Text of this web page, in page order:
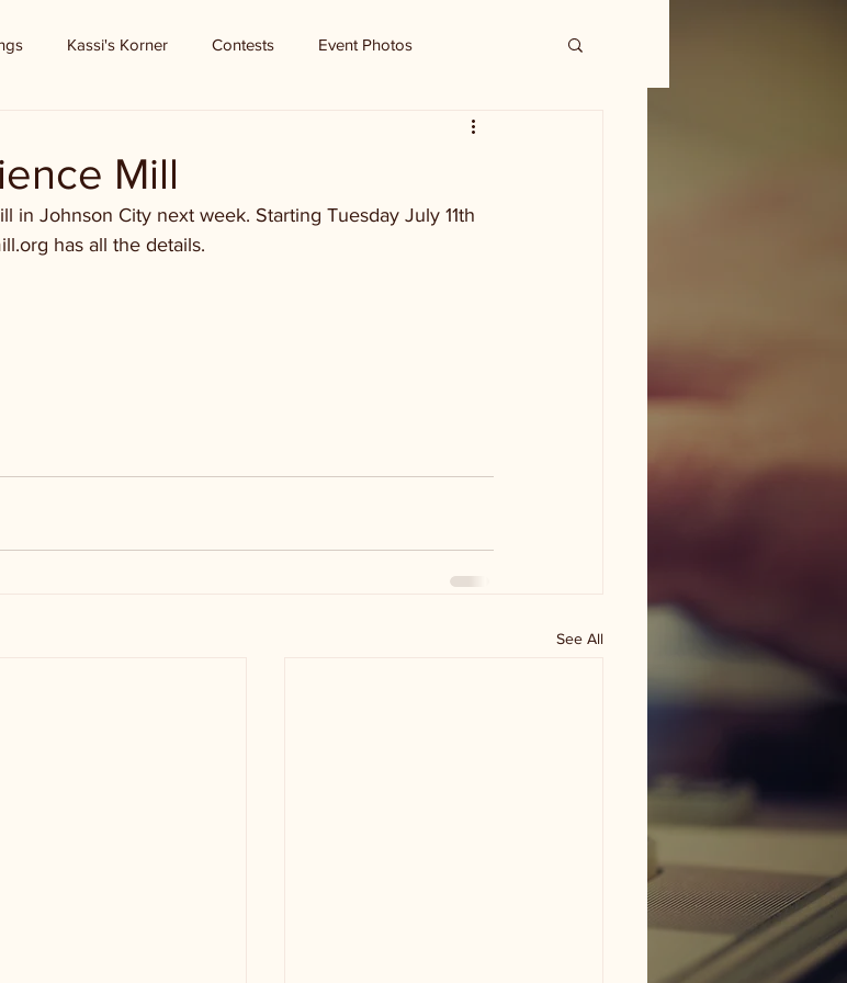
Kassi's Korner Contests Event Photos
Mill
in Johnson City next week. Starting Tuesday July 11th
has all the details.
See All